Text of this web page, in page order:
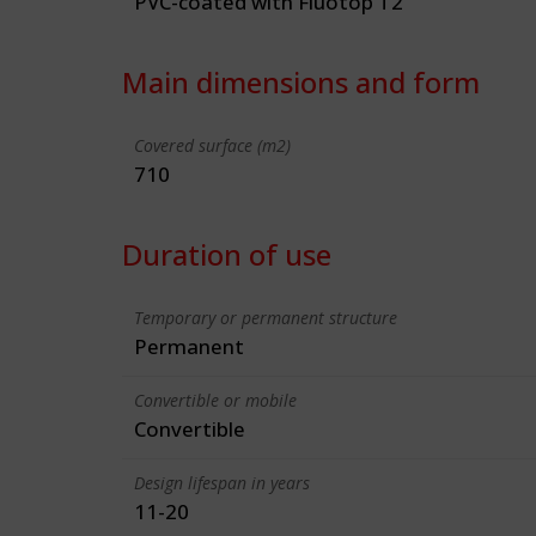
Main dimensions and form
Covered surface (m2)
710
Duration of use
Temporary or permanent structure
Permanent
Convertible or mobile
Convertible
Design lifespan in years
11-20